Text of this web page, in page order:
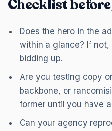
Checklist before
Does the hero in the
within a glance? If
bidding up.
Are you testing copy
backbone, or
former until you have
Can your agency